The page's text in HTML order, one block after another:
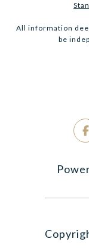
All information
be